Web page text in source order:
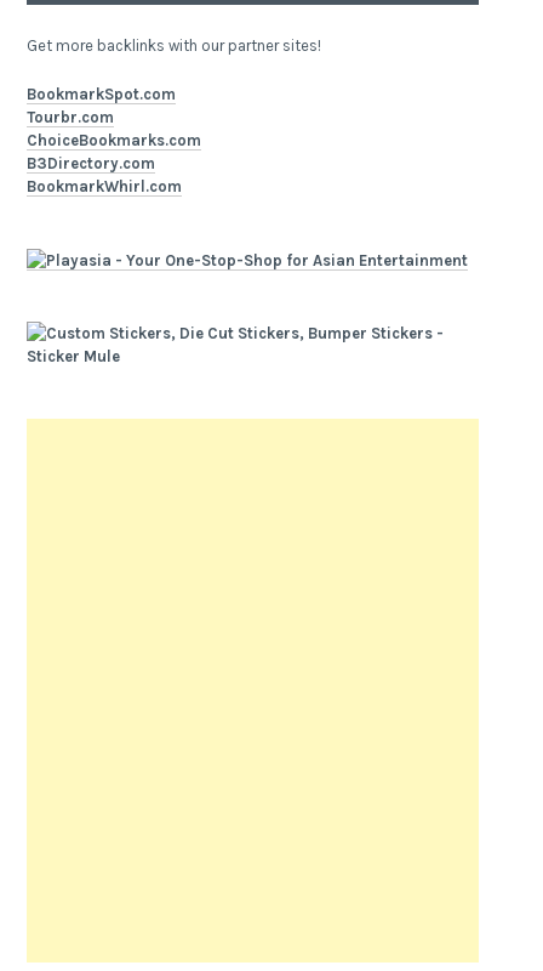
Get more backlinks with our partner sites!
BookmarkSpot.com
Tourbr.com
ChoiceBookmarks.com
B3Directory.com
BookmarkWhirl.com